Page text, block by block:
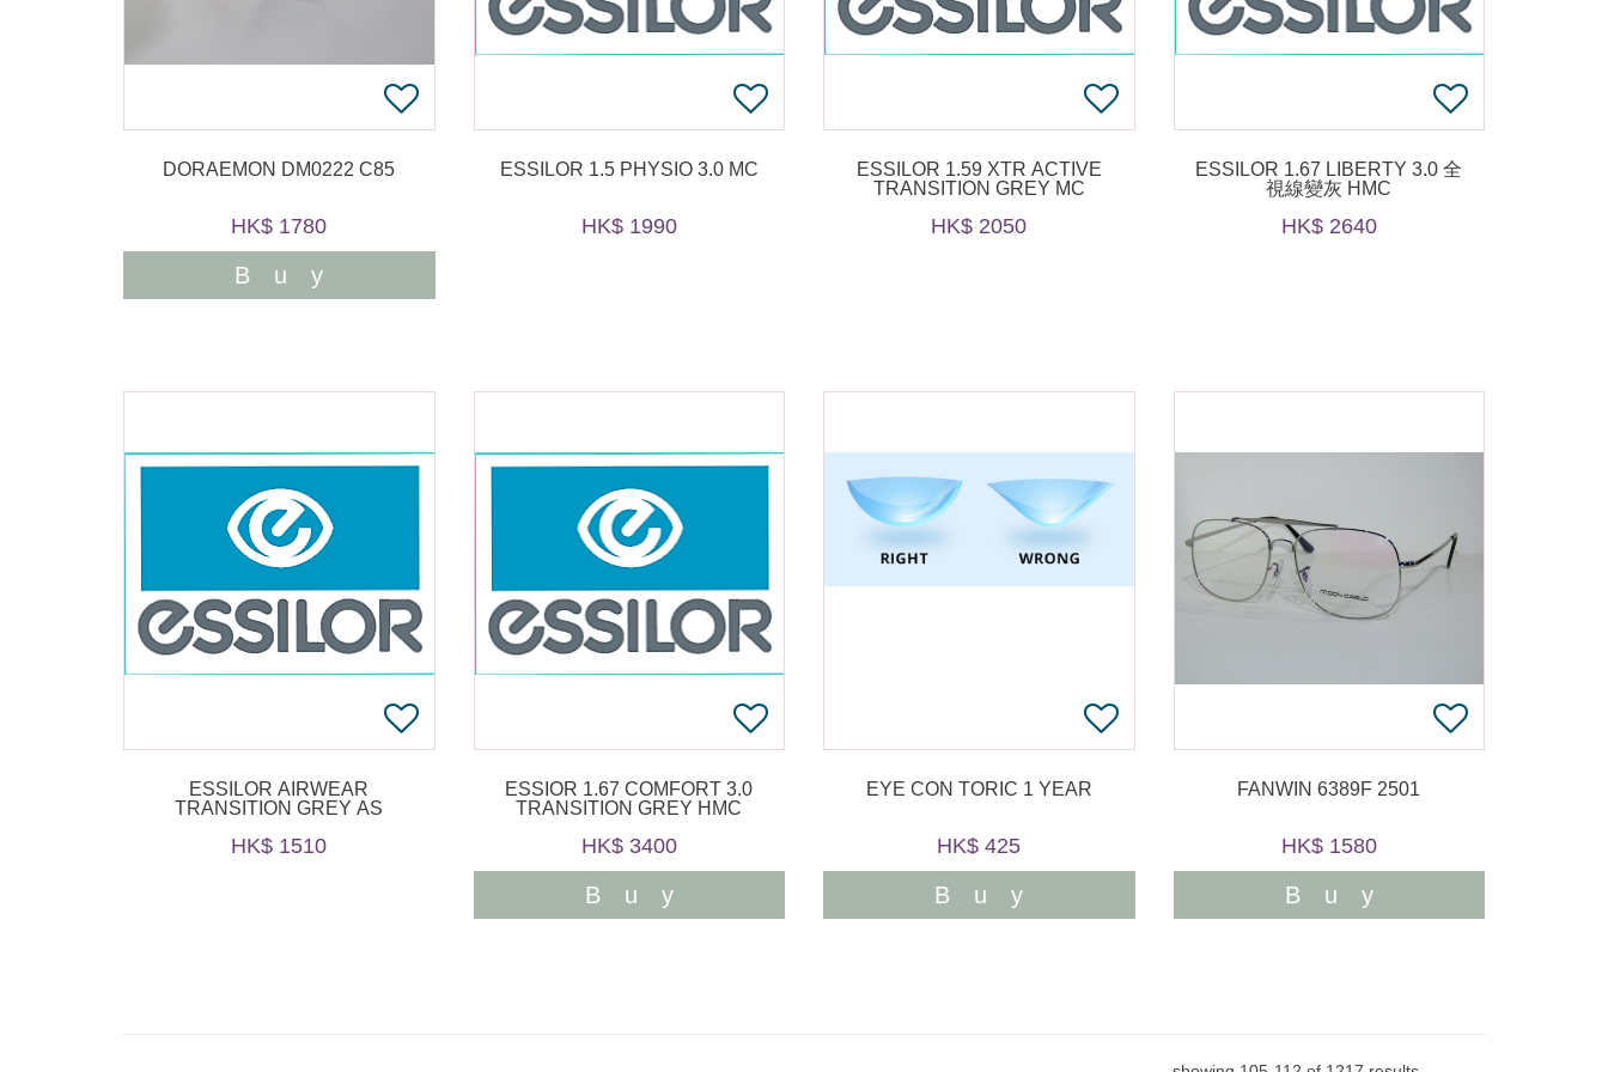
DORAEMON DM0222 C85
HK$ 1780
Buy
ESSILOR 1.5 PHYSIO 3.0 MC
HK$ 1990
ESSILOR 1.59 XTR ACTIVE
TRANSITION GREY MC
HK$ 2050
ESSILOR 1.67 LIBERTY 3.0 全
視線變灰 HMC
HK$ 2640
ESSILOR AIRWEAR
TRANSITION GREY AS
HK$ 1510
ESSIOR 1.67 COMFORT 3.0
TRANSITION GREY HMC
HK$ 3400
Buy
EYE CON TORIC 1 YEAR
HK$ 425
Buy
FANWIN 6389F 2501
HK$ 1580
Buy